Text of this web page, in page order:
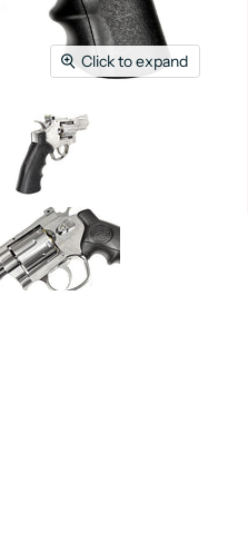
Click to expand